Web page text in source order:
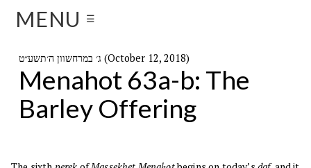
MENU ☰
ג׳ במרחשוון ה׳תשע״ט (October 12, 2018)
Menahot 63a-b: The
Barley Offering